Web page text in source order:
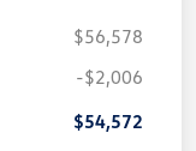
$56,578
-$2,006
$54,572